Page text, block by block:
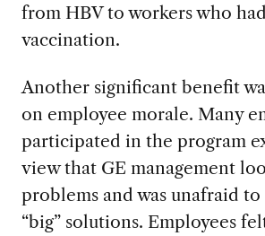
from HBV to workers who
vaccination.
Another significant benefit
on employee morale. Many
participated in the program
view that GE management
problems and was unafraid
“big” solutions. Employees